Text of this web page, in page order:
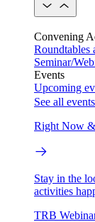
Convening
Roundtables
Seminar/
Events
Upcoming
See all events
Right Now
Stay in the
activities
TRB